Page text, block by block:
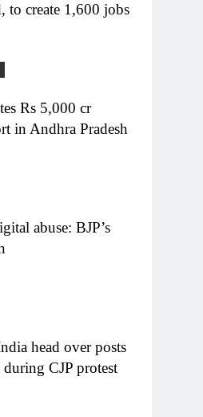
to create 1,600 jobs
Rs 5,000 cr
in Andhra Pradesh
abuse: BJP’s
head over posts
CJP protest